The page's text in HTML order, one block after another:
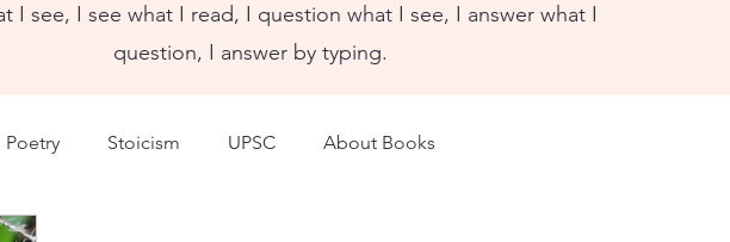
I see, I see what I read, I question what I see, I answer what I
question, I answer by typing.
Poetry Stoicism UPSC About Books